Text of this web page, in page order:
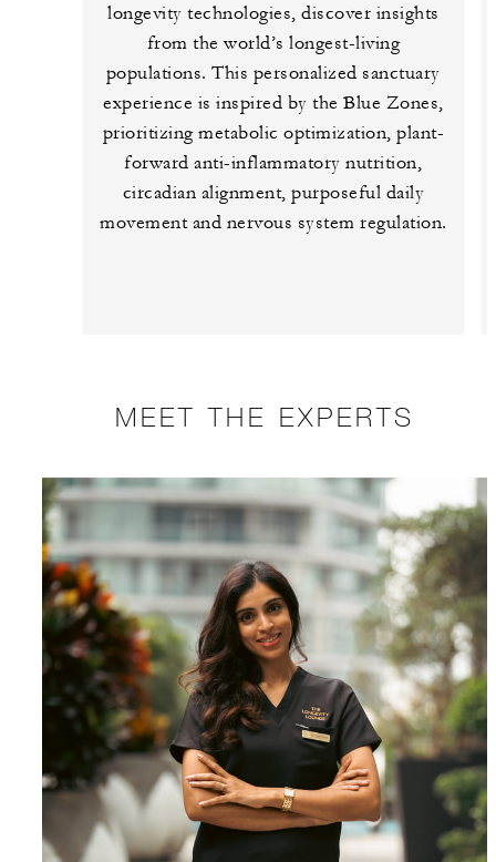
longevity technologies, discover insights
from the world’s longest-living
populations. This personalized sanctuary
experience is inspired by the Blue Zones,
prioritizing metabolic optimization, plant-
forward anti-inflammatory nutrition,
circadian alignment, purposeful daily
movement and nervous system regulation.
MEET THE EXPERTS